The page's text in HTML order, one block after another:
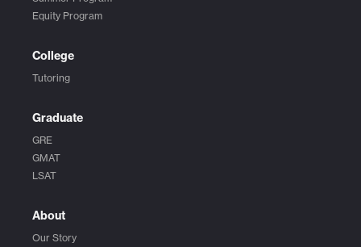
Equity Program
College
Tutoring
Graduate
GRE
GMAT
LSAT
About
Our Story